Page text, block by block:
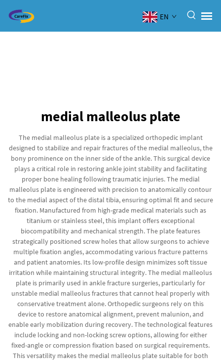
EN
medial malleolus plate
The medial malleolus plate is a specialized orthopedic implant
designed to stabilize and repair fractures of the medial malleolus, the
bony prominence on the inner side of the ankle. This surgical device
plays a critical role in restoring ankle joint stability and facilitating
proper bone healing following traumatic injuries. The medial
malleolus plate is engineered with precision to anatomically contour
to the medial aspect of the distal tibia, ensuring optimal fit and secure
fixation. Manufactured from high-grade medical materials such as
titanium or stainless steel, this implant offers exceptional
biocompatibility and mechanical strength. The plate features
strategically positioned screw holes that allow surgeons to achieve
multiple fixation angles, accommodating various fracture patterns
and patient anatomies. Its low-profile design minimizes soft tissue
irritation while maintaining structural integrity. The medial malleolus
plate is primarily used in ankle fracture surgeries, particularly for
unstable medial malleolus fractures that cannot heal properly with
conservative treatment alone. Orthopedic surgeons rely on this
device to restore anatomical alignment, prevent malunion, and
enable early mobilization during recovery. The technological features
include locking and non-locking screw options, allowing for either
fixed-angle or compression fixation based on surgical requirements.
This versatility makes the medial malleolus plate suitable for both